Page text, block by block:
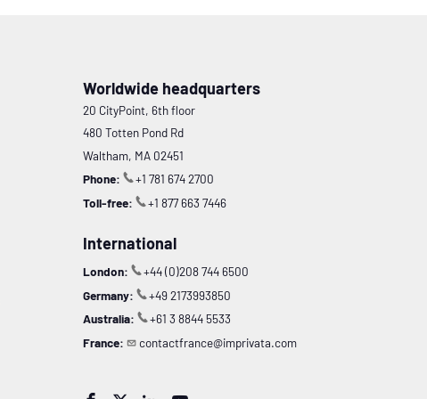
Worldwide headquarters
20 CityPoint, 6th floor
480 Totten Pond Rd
Waltham, MA 02451
Phone:
+1 781 674 2700
Toll-free:
+1 877 663 7446
International
London:
+44 (0)208 744 6500
Germany:
+49 2173993850
Australia:
+61 3 8844 5533
France:
contactfrance@imprivata.com